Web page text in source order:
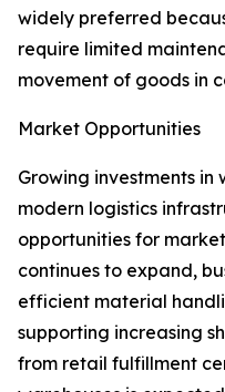
widely preferred
require limited
movement of goods in
Market Opportunities
Growing investments in
modern logistics
opportunities for
continues to expand,
efficient material
supporting increasing
from retail fulfillment